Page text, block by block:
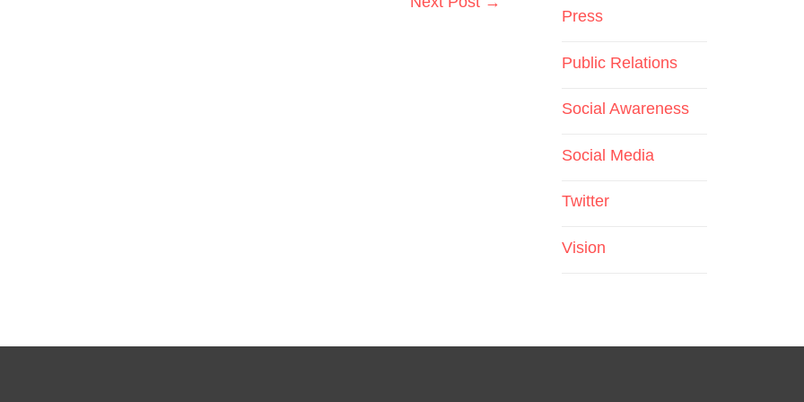
Press
Public Relations
Social Awareness
Social Media
Twitter
Vision